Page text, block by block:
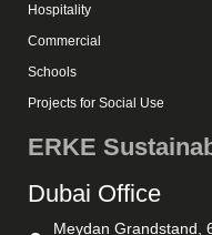
Hospitality
Commercial
Schools
Projects for Social Use
ERKE
Dubai Office
Meydan Grandstand,